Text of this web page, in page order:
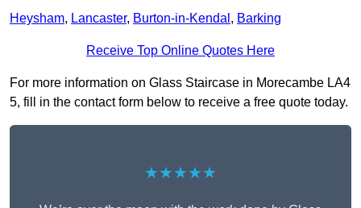
Heysham, Lancaster, Burton-in-Kendal , Barking
Receive Top Online Quotes Here
For more information on Glass Staircase in Morecambe LA4
5, fill in the contact form below to receive a free quote today.
★★★★★